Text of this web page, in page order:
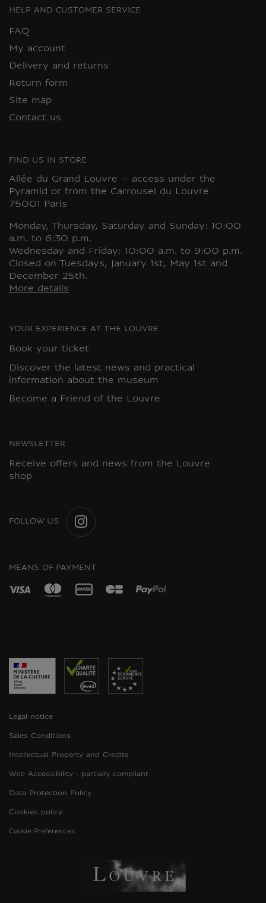
HELP AND CUSTOMER SERVICE
FAQ
My account
Delivery and returns
Return form
Site map
Contact us
FIND US IN STORE
Allée du Grand Louvre – access under the
Pyramid or from the Carrousel du Louvre
75001 Paris
Monday, Thursday, Saturday and Sunday: 10:00
a.m. to 6:30 p.m.
Wednesday and Friday: 10:00 a.m. to 9:00 p.m.
Closed on Tuesdays, January 1st, May 1st and
December 25th.
More details
YOUR EXPERIENCE AT THE LOUVRE
Book your ticket
Discover the latest news and practical
information about the museum
Become a Friend of the Louvre
NEWSLETTER
Receive offers and news from the Louvre
shop
FOLLOW US
MEANS OF PAYMENT
Legal notice
Sales Conditions
Intellectual Property and Credits
Web Accessibility : partially compliant
Data Protection Policy
Cookies policy
Cookie Preferences